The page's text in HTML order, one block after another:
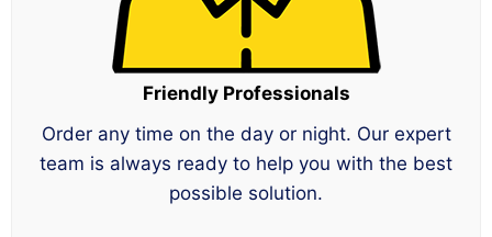
Friendly Professionals
Order any time on the day or night. Our expert
team is always ready to help you with the best
possible solution.